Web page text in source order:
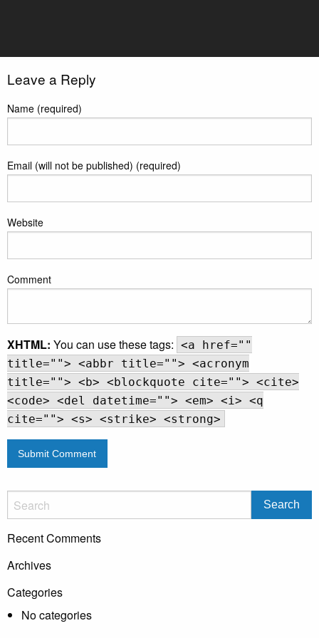
Leave a Reply
Name (required)
Email (will not be published) (required)
Website
Comment
XHTML: You can use these tags: <a href=""
title=""> <abbr title=""> <acronym
title=""> <b> <blockquote cite=""> <cite>
<code> <del datetime=""> <em> <i> <q
cite=""> <s> <strike> <strong>
Recent Comments
Archives
Categories
No categories